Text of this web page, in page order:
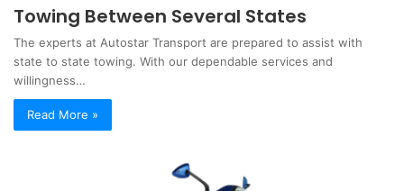
Towing Between Several States
The experts at Autostar Transport are prepared to assist with
state to state towing. With our dependable services and
willingness…
Read More »